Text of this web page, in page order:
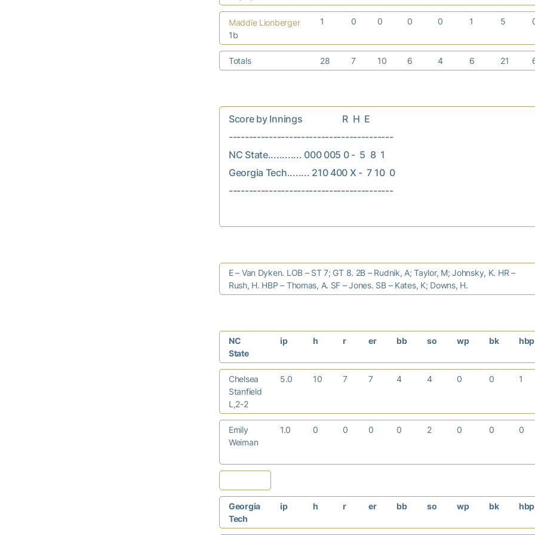
Maddie Lionberger
1b
1 0 0 0 0 1 5
Totals 28 7 10 6 4 6 21
Score by Innings                  R  H  E
-----------------------------------------
NC State............ 000 005 0 -  5  8  1
Georgia Tech........ 210 400 X -  7 10  0
-----------------------------------------
E – Van Dyken. LOB – ST 7; GT 8. 2B – Rudnik, A; Taylor, M; Johnsky, K. HR –
Rush, H. HBP – Thomas, A. SF – Jones. SB – Kates, K; Downs, H.
NC
State
ip h r er bb so wp bk hbp
Chelsea
Stanfield
L,2-2
5.0 10 7 7 4 4 0 0 1
Emily
Weiman
1.0 0 0 0 0 2 0 0 0
Georgia
Tech
ip h r er bb so wp bk hbp